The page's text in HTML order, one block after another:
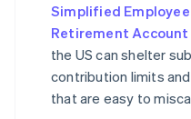
Simplified
Retirement Account
the US can shelter
contribution limits
that are easy to